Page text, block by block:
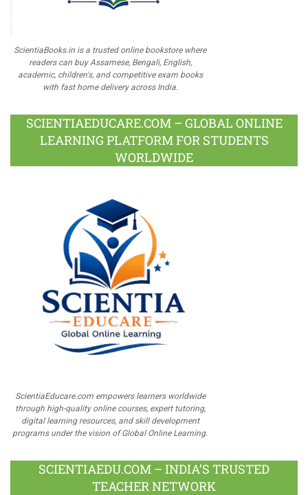
ScientiaBooks.in is a trusted online bookstore where
readers can buy Assamese, Bengali, English,
academic, children's, and competitive exam books
with fast home delivery across India.
SCIENTIAEDUCARE.COM – GLOBAL ONLINE
LEARNING PLATFORM FOR STUDENTS
WORLDWIDE
ScientiaEducare.com empowers learners worldwide
through high-quality online courses, expert tutoring,
digital learning resources, and skill development
programs under the vision of Global Online Learning.
SCIENTIAEDU.COM – INDIA’S TRUSTED
TEACHER NETWORK